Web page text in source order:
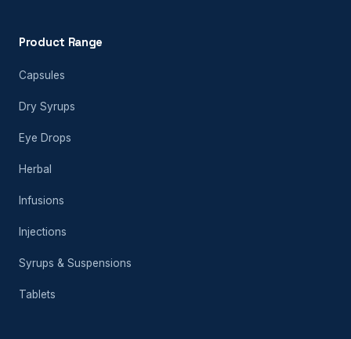
Product Range
Capsules
Dry Syrups
Eye Drops
Herbal
Infusions
Injections
Syrups & Suspensions
Tablets